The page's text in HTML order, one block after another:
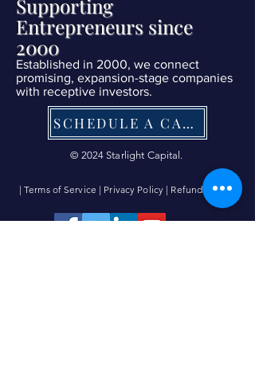
Supporting
Entrepreneurs since
2000
Established in 2000, we connect
promising, expansion-stage companies
with receptive investors.
SCHEDULE A CALL NOW
© 2024 Starlight Capital.
| Terms of Service | Privacy Policy | Refund Policy|